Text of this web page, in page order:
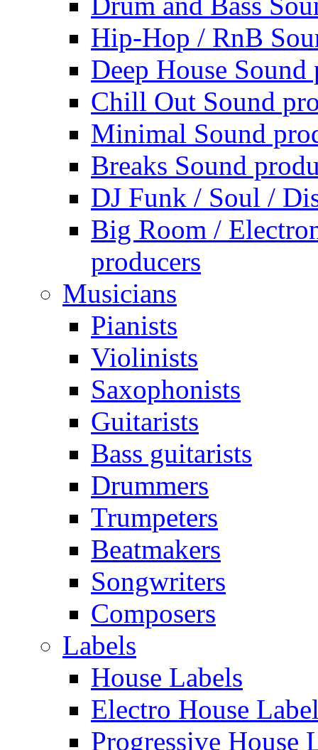
Hip-Hop / RnB
Deep House Sound
Chill Out Sound
Minimal Sound
Breaks Sound
DJ Funk / Soul /
Big Room /
producers
Musicians
Pianists
Violinists
Saxophonists
Guitarists
Bass guitarists
Drummers
Trumpeters
Beatmakers
Songwriters
Composers
Labels
House Labels
Electro House
Progressive House